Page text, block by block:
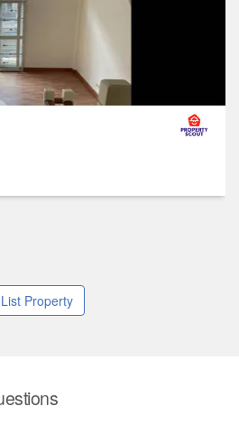
List Property